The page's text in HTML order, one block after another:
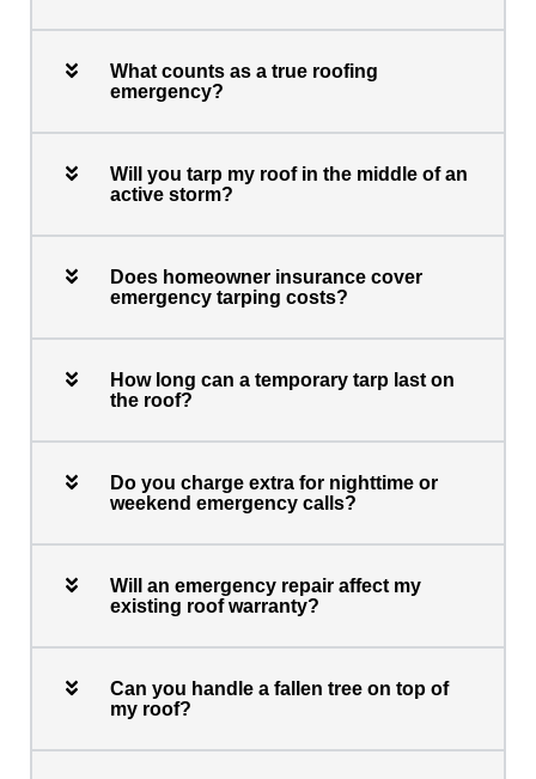
What counts as a true roofing
emergency?
Will you tarp my roof in the middle of an
active storm?
Does homeowner insurance cover
emergency tarping costs?
How long can a temporary tarp last on
the roof?
Do you charge extra for nighttime or
weekend emergency calls?
Will an emergency repair affect my
existing roof warranty?
Can you handle a fallen tree on top of
my roof?